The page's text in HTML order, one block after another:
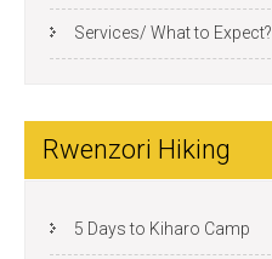
Services/ What to Expect?
Rwenzori Hiking
5 Days to Kiharo Camp